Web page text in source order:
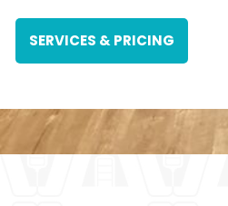
SERVICES & PRICING